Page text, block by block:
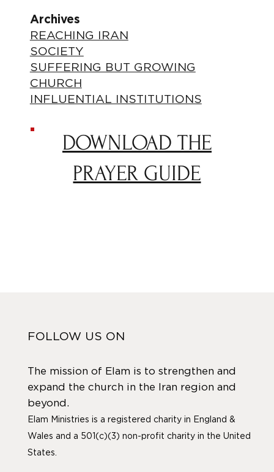
Archives
REACHING IRAN
SOCIETY
SUFFERING BUT GROWING
CHURCH
INFLUENTIAL INSTITUTIONS
DOWNLOAD THE
PRAYER GUIDE
FOLLOW US ON
The mission of Elam is to strengthen and
expand the church in the Iran region and
beyond.
Elam Ministries is a registered charity in England &
Wales and a 501(c)(3) non-profit charity in the United
States.